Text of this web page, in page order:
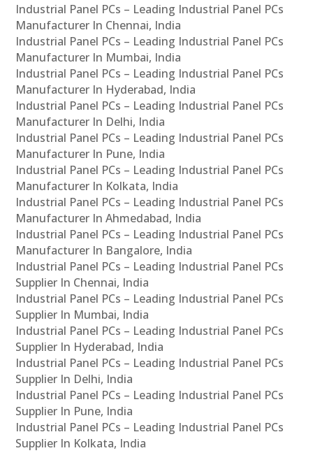
Industrial Panel PCs – Leading Industrial Panel PCs
Manufacturer In Chennai, India
Industrial Panel PCs – Leading Industrial Panel PCs
Manufacturer In Mumbai, India
Industrial Panel PCs – Leading Industrial Panel PCs
Manufacturer In Hyderabad, India
Industrial Panel PCs – Leading Industrial Panel PCs
Manufacturer In Delhi, India
Industrial Panel PCs – Leading Industrial Panel PCs
Manufacturer In Pune, India
Industrial Panel PCs – Leading Industrial Panel PCs
Manufacturer In Kolkata, India
Industrial Panel PCs – Leading Industrial Panel PCs
Manufacturer In Ahmedabad, India
Industrial Panel PCs – Leading Industrial Panel PCs
Manufacturer In Bangalore, India
Industrial Panel PCs – Leading Industrial Panel PCs
Supplier In Chennai, India
Industrial Panel PCs – Leading Industrial Panel PCs
Supplier In Mumbai, India
Industrial Panel PCs – Leading Industrial Panel PCs
Supplier In Hyderabad, India
Industrial Panel PCs – Leading Industrial Panel PCs
Supplier In Delhi, India
Industrial Panel PCs – Leading Industrial Panel PCs
Supplier In Pune, India
Industrial Panel PCs – Leading Industrial Panel PCs
Supplier In Kolkata, India